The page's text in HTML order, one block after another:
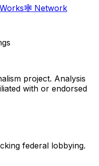
🕸️ Network
project. Analysis
with or endorsed
federal lobbying.